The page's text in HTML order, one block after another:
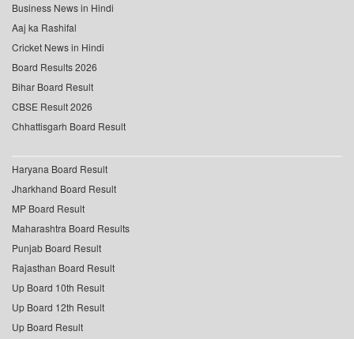
Business News in Hindi
Aaj ka Rashifal
Cricket News in Hindi
Board Results 2026
Bihar Board Result
CBSE Result 2026
Chhattisgarh Board Result
Haryana Board Result
Jharkhand Board Result
MP Board Result
Maharashtra Board Results
Punjab Board Result
Rajasthan Board Result
Up Board 10th Result
Up Board 12th Result
Up Board Result